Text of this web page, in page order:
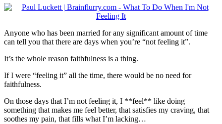
Anyone who has been married for any significant amount of time
can tell you that there are days when you’re “not feeling it”.
It’s the whole reason faithfulness is a thing.
If I were “feeling it” all the time, there would be no need for
faithfulness.
On those days that I’m not feeling it, I **feel** like doing
something that makes me feel better, that satisfies my craving, that
soothes my pain, that fills what I’m lacking…